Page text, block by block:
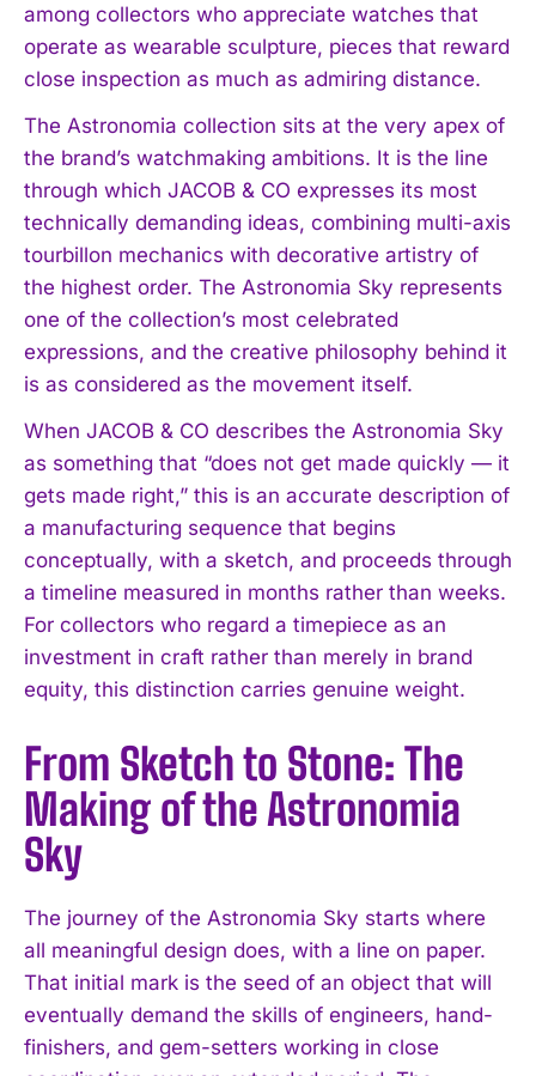
among collectors who appreciate watches that
operate as wearable sculpture, pieces that reward
close inspection as much as admiring distance.
The Astronomia collection sits at the very apex of
the brand’s watchmaking ambitions. It is the line
through which JACOB & CO expresses its most
technically demanding ideas, combining multi-axis
tourbillon mechanics with decorative artistry of
the highest order. The Astronomia Sky represents
one of the collection’s most celebrated
expressions, and the creative philosophy behind it
is as considered as the movement itself.
When JACOB & CO describes the Astronomia Sky
as something that “does not get made quickly — it
gets made right,” this is an accurate description of
a manufacturing sequence that begins
conceptually, with a sketch, and proceeds through
a timeline measured in months rather than weeks.
For collectors who regard a timepiece as an
investment in craft rather than merely in brand
equity, this distinction carries genuine weight.
From Sketch to Stone: The
Making of the Astronomia
Sky
The journey of the Astronomia Sky starts where
all meaningful design does, with a line on paper.
That initial mark is the seed of an object that will
eventually demand the skills of engineers, hand-
finishers, and gem-setters working in close